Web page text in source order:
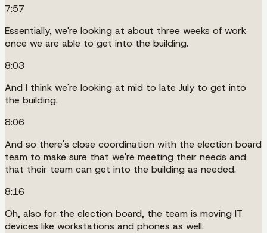
7:57
Essentially, we're looking at about three weeks of work
once we are able to get into the building.
8:03
And I think we're looking at mid to late July to get into
the building.
8:06
And so there's close coordination with the election board
team to make sure that we're meeting their needs and
that their team can get into the building as needed.
8:16
Oh, also for the election board, the team is moving IT
devices like workstations and phones as well.